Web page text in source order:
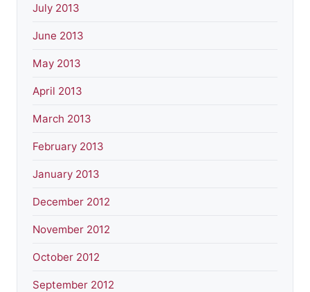
July 2013
June 2013
May 2013
April 2013
March 2013
February 2013
January 2013
December 2012
November 2012
October 2012
September 2012